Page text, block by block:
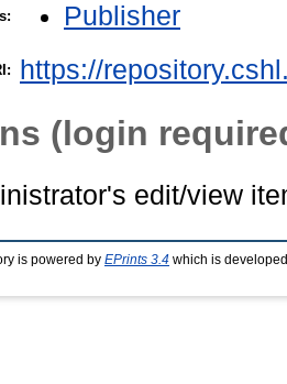
Publisher
https://
(login
edit/view
is powered by EPrints 3.4 which is